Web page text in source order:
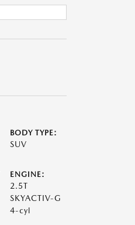
BODY TYPE:
SUV
ENGINE:
2.5T
SKYACTIV-G
4-cyl